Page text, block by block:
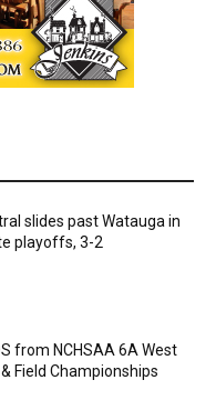
slides past Watauga in
playoffs, 3-2
from NCHSAA 6A West
Field Championships